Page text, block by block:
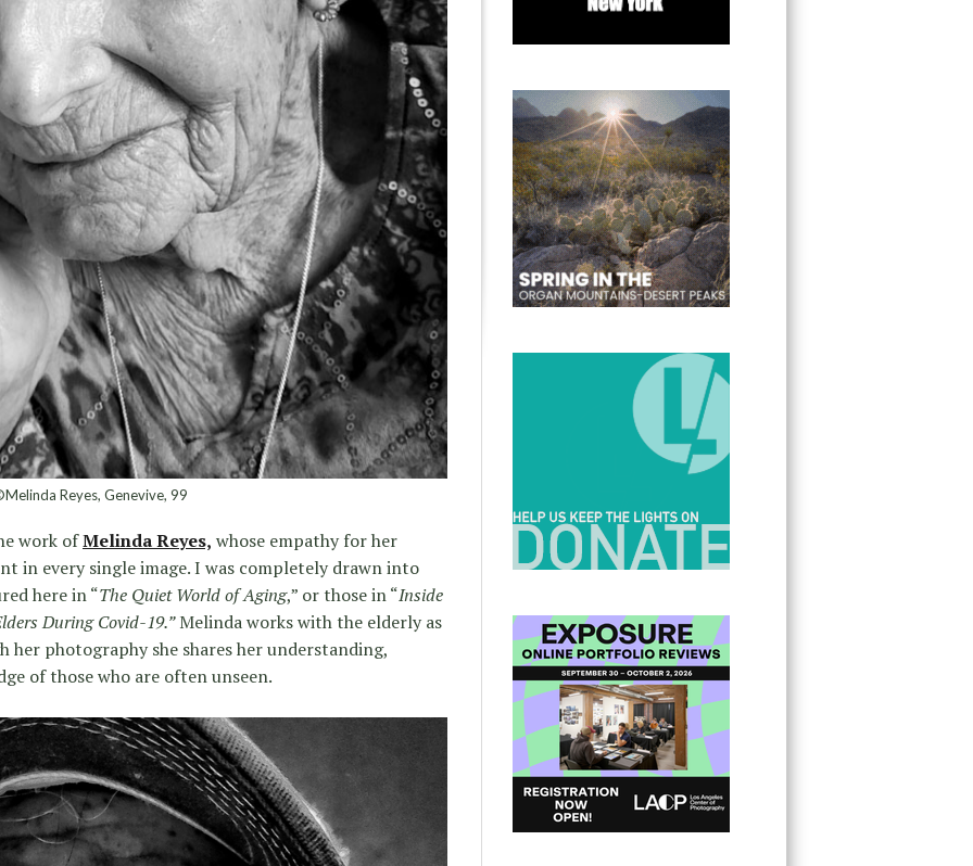
Reyes, Genevive, 99
work ofMelinda Reyes, whose empathy for her
in every single image. I was completely drawn into
here in “The Quiet World of Aging,” or those in “Inside
During Covid-19.”Melinda works with the elderly as
photography she shares her understanding,
of those who are often unseen.